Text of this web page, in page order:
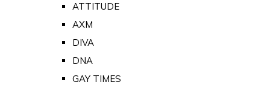
ATTITUDE
AXM
DIVA
DNA
GAY TIMES